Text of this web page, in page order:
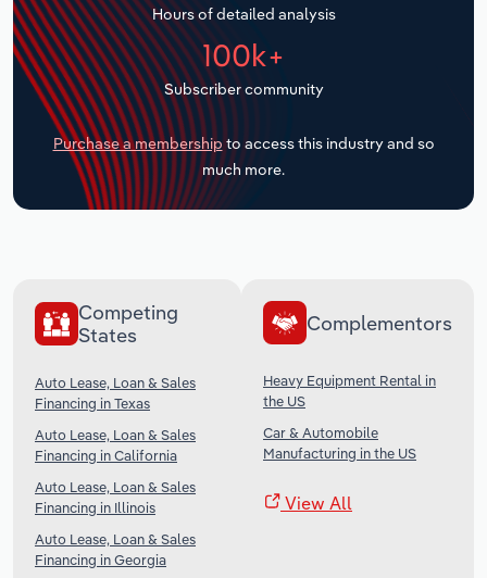
Hours of detailed analysis
100k+
Subscriber community
Purchase a membership to access this industry and so
much more.
Competing
States
Auto Lease, Loan & Sales
Financing in Texas
Auto Lease, Loan & Sales
Financing in California
Auto Lease, Loan & Sales
Financing in Illinois
Auto Lease, Loan & Sales
Financing in Georgia
Complementors
Heavy Equipment Rental in
the US
Car & Automobile
Manufacturing in the US
View All
Transportation and Warehousing
Utilities
Wholesale Trade